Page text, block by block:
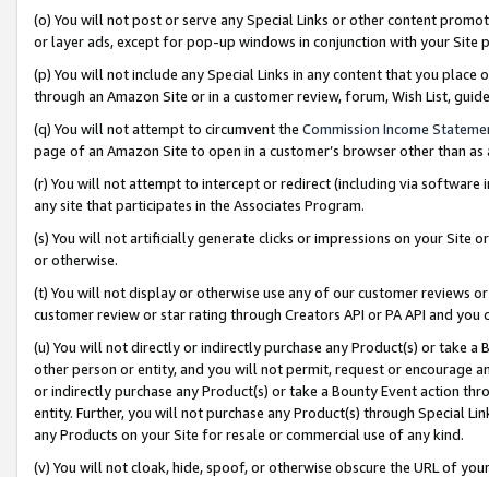
(o) You will not post or serve any Special Links or other content
or layer ads, except for pop-up windows in conjunction with your
(p) You will not include any Special Links in any content that you
through an Amazon Site or in a customer review, forum, Wish List,
(q) You will not attempt to circumvent the Commission Income
page of an Amazon Site to open in a customer’s browser other than
(r) You will not attempt to intercept or redirect (including via software
any site that participates in the Associates Program.
(s) You will not artificially generate clicks or impressions on your Site
or otherwise.
(t) You will not display or otherwise use any of our customer reviews
customer review or star rating through Creators API or PA API and
(u) You will not directly or indirectly purchase any Product(s) or take
other person or entity, and you will not permit, request or encourage
or indirectly purchase any Product(s) or take a Bounty Event action
entity. Further, you will not purchase any Product(s) through Special
any Products on your Site for resale or commercial use of any kind.
(v) You will not cloak, hide, spoof, or otherwise obscure the URL of